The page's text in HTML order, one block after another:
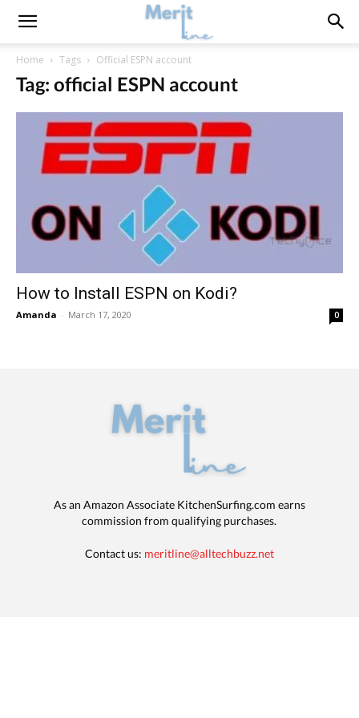
Home Tags Official ESPN account
Tag: official ESPN account
How to Install ESPN on Kodi?
Amanda - March 17, 2020 0
As an Amazon Associate KitchenSurfing.com earns
commission from qualifying purchases.
Contact us: meritline@alltechbuzz.net